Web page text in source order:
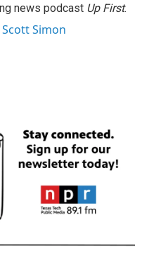
news podcast Up First.
Simon